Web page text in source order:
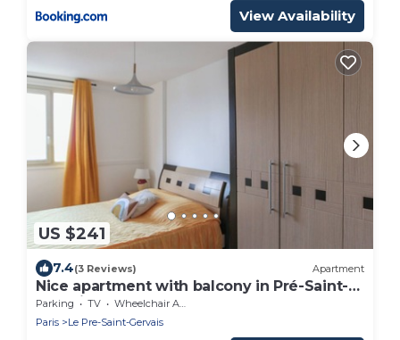
View Availability
US $241
7.4(3 Reviews) Apartment
Nice apartment with balcony in Pré-Saint-
Gervais
Parking TV
Wheelchair Accessible
Paris
Le Pre-Saint-Gervais